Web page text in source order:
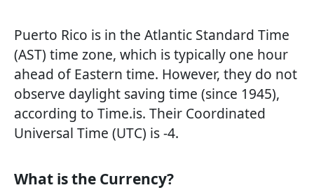
Puerto Rico is in the Atlantic Standard Time
(AST) time zone, which is typically one hour
ahead of Eastern time. However, they do not
observe daylight saving time (since 1945),
according to Time.is. Their Coordinated
Universal Time (UTC) is -4.
What is the Currency?